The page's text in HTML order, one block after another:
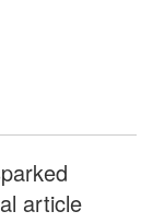
article